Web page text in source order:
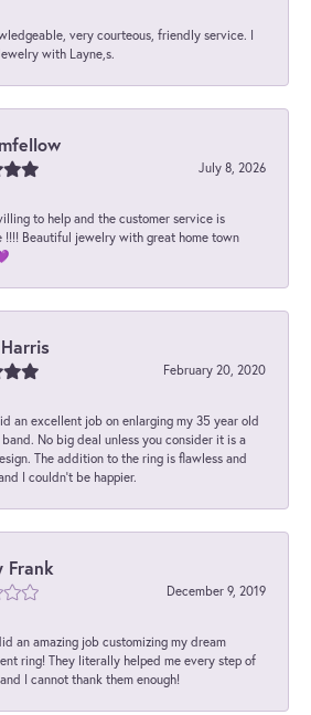
very courteous, friendly service. I
with Layne,s.
July 8, 2026
to help and the customer service is
!!!! Beautiful jewelry with great home town
February 20, 2020
an excellent job on enlarging my 35 year old
No big deal unless you consider it is a
The addition to the ring is flawless and
I couldn't be happier.
Frank
December 9, 2019
an amazing job customizing my dream
ring! They literally helped me every step of
I cannot thank them enough!